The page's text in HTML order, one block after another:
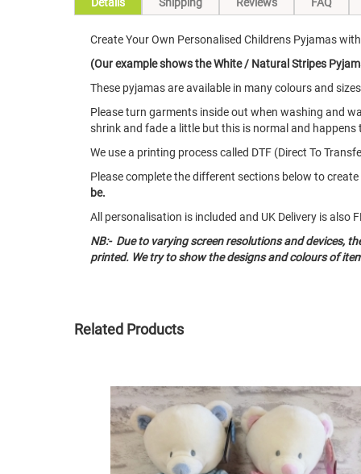
Details
Create Your Own Personalised Childrens Pyjamas
(Our example shows the White / Natural Stripes
These pyjamas are available in many colours and
Please turn garments inside out when washing and
shrink and fade a little but this is normal and
We use a printing process called DTF (Direct To
Please complete the different sections below to
be.
All personalisation is included and UK Delivery is also
NB:- Due to varying screen resolutions and devices,
printed. We try to show the designs and colours of
Shipping Reviews FAQ
Related Products